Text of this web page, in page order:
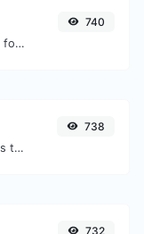
Generate a SHA-3/256 hash for any string input.
740
Easily convert ICO image files to WEBP.
738
732